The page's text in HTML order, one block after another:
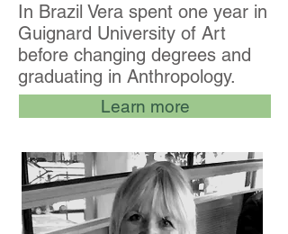
In Brazil Vera spent one year in
Guignard University of Art
before changing degrees and
graduating in Anthropology.
Learn more